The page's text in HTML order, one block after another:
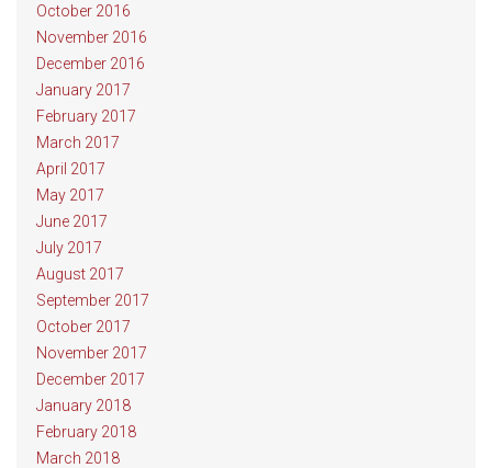
October 2016
November 2016
December 2016
January 2017
February 2017
March 2017
April 2017
May 2017
June 2017
July 2017
August 2017
September 2017
October 2017
November 2017
December 2017
January 2018
February 2018
March 2018